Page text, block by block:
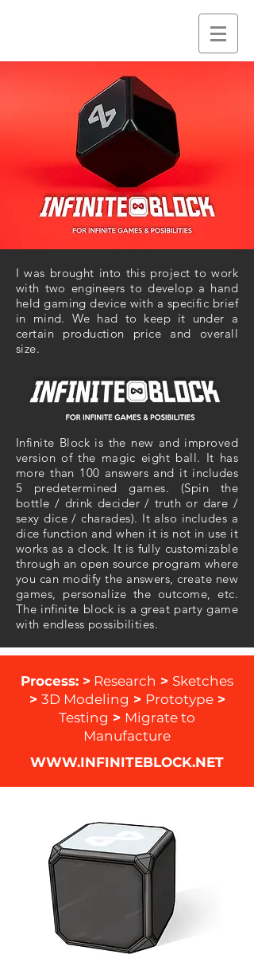
I was brought into this project to work
with two engineers to develop a hand
held gaming device with a specific brief
in mind. We had to keep it under a
certain production price and overall
size.
Infinite Block is the new and improved
version of the magic eight ball. It has
more than 100 answers and it includes
5 predetermined games. (Spin the
bottle / drink decider / truth or dare /
sexy dice / charades). It also includes a
dice function and when it is not in use it
works as a clock. It is fully customizable
through an open source program where
you can modify the answers, create new
games, personalize the outcome, etc.
The infinite block is a great party game
with endless possibilities.
Process: > Research > Sketches
> 3D Modeling > Prototype>
Testing > Migrate to
Manufacture
WWW.INFINITEBLOCK.NET